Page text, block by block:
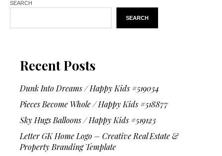
SEARCH
SEARCH
Recent Posts
Dunk Into Dreams / Happy Kids #519034
Pieces Become Whole / Happy Kids #518877
Sky Hugs Balloons / Happy Kids #519123
Letter GK Home Logo – Creative Real Estate &
Property Branding Template